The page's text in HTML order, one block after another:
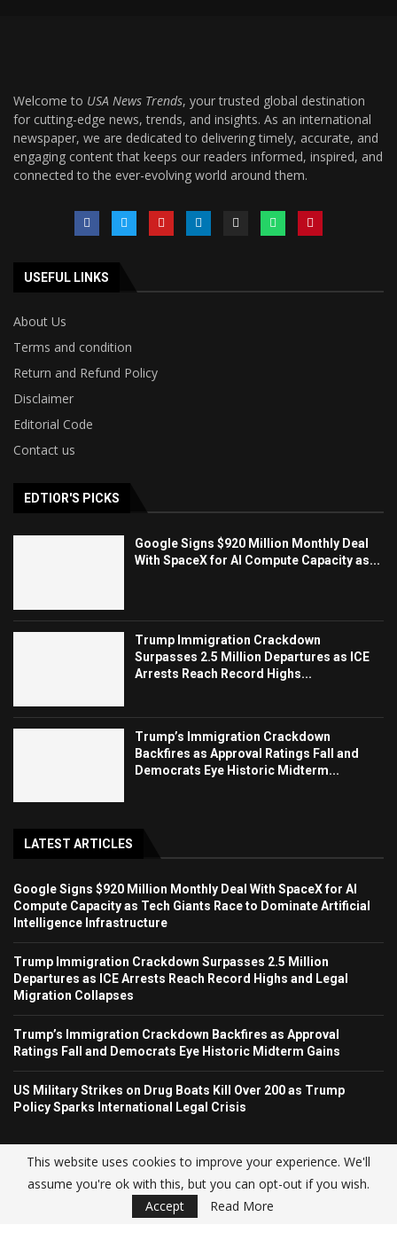
Welcome to USA News Trends, your trusted global destination
for cutting-edge news, trends, and insights. As an international
newspaper, we are dedicated to delivering timely, accurate, and
engaging content that keeps our readers informed, inspired, and
connected to the ever-evolving world around them.
USEFUL LINKS
About Us
Terms and condition
Return and Refund Policy
Disclaimer
Editorial Code
Contact us
EDTIOR'S PICKS
Google Signs $920 Million Monthly Deal
With SpaceX for AI Compute Capacity as...
Trump Immigration Crackdown
Surpasses 2.5 Million Departures as ICE
Arrests Reach Record Highs...
Trump’s Immigration Crackdown
Backfires as Approval Ratings Fall and
Democrats Eye Historic Midterm...
LATEST ARTICLES
Google Signs $920 Million Monthly Deal With SpaceX for AI
Compute Capacity as Tech Giants Race to Dominate Artificial
Intelligence Infrastructure
Trump Immigration Crackdown Surpasses 2.5 Million
Departures as ICE Arrests Reach Record Highs and Legal
Migration Collapses
Trump’s Immigration Crackdown Backfires as Approval
Ratings Fall and Democrats Eye Historic Midterm Gains
US Military Strikes on Drug Boats Kill Over 200 as Trump
Policy Sparks International Legal Crisis
© USA NEWS TREND 2025.
This website uses cookies to improve your experience. We'll
assume you're ok with this, but you can opt-out if you wish.
Accept
Read More